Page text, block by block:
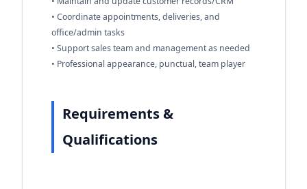
• Coordinate appointments, deliveries, and
office/admin tasks
• Support sales team and management as needed
• Professional appearance, punctual, team player
Requirements &
Qualifications